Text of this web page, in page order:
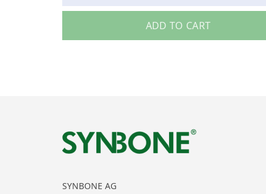
ADD TO CART
SYNBONE AG